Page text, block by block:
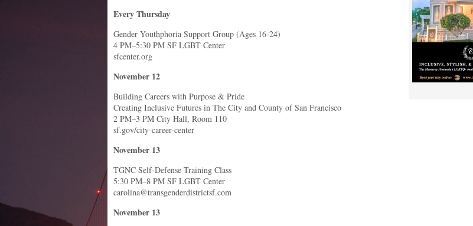
Every Thursday
Gender Youthphoria Support Group (Ages 16-24)
4 PM–5:30 PM SF LGBT Center
sfcenter.org
November 12
Building Careers with Purpose & Pride
Creating Inclusive Futures in The City and County of San Francisco
2 PM–3 PM City Hall, Room 110
sf.gov/city-career-center
November 13
TGNC Self-Defense Training Class
5:30 PM–8 PM SF LGBT Center
carolina@transgenderdistrictsf.com
November 13